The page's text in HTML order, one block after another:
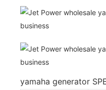
yamaha generator